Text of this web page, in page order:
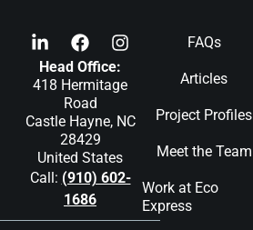
Head Office:
418 Hermitage
Road
Castle Hayne, NC
28429
United States
Call: (910) 602-
1686
FAQs
Articles
Project Profiles
Meet the Team
Work at Eco
Express